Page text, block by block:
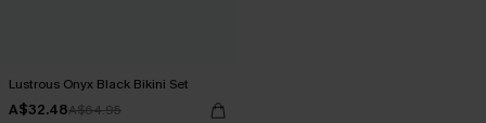
Lustrous Onyx Black Bikini Set
A$32.48A$64.95